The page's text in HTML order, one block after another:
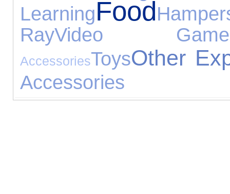
LearningFood
RayVideo
AccessoriesToysOther
Accessories